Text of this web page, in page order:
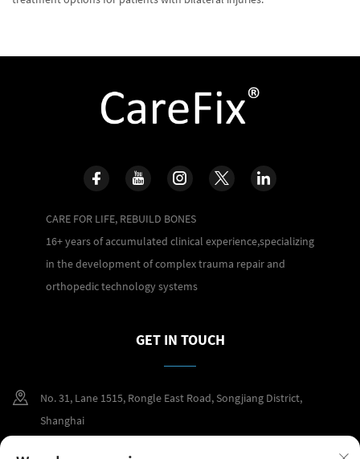
CARE FOR LIFE, REBUILD BONES
16+ years of accumulated clinical experience,specializing
in the development of complex trauma repair and
orthopedic technology systems
GET IN TOUCH
No. 31, Lane 1515, Rongle East Road, Songjiang District,
Shanghai